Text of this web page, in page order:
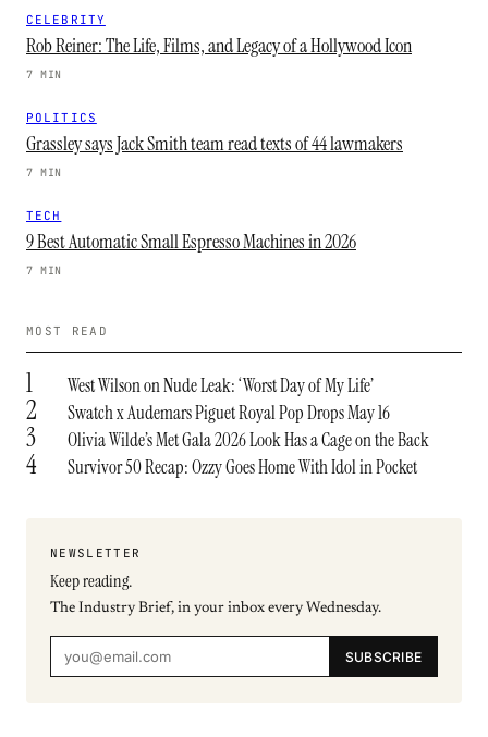
CELEBRITY
Rob Reiner: The Life, Films, and Legacy of a Hollywood Icon
7 MIN
POLITICS
Grassley says Jack Smith team read texts of 44 lawmakers
7 MIN
TECH
9 Best Automatic Small Espresso Machines in 2026
7 MIN
MOST READ
1 West Wilson on Nude Leak: ‘Worst Day of My Life’
2 Swatch x Audemars Piguet Royal Pop Drops May 16
3 Olivia Wilde’s Met Gala 2026 Look Has a Cage on the Back
4 Survivor 50 Recap: Ozzy Goes Home With Idol in Pocket
NEWSLETTER
Keep reading.
The Industry Brief, in your inbox every Wednesday.
SUBSCRIBE